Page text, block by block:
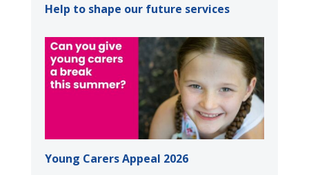
Help to shape our future services
Young Carers Appeal 2026